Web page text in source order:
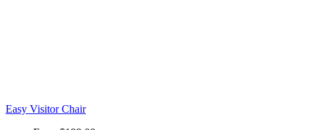
Easy Visitor Chair